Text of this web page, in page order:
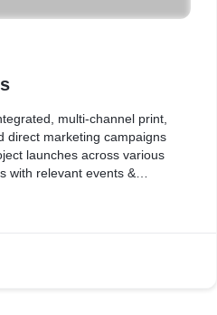
multi-channel print,
direct marketing campaigns
launches across various
&